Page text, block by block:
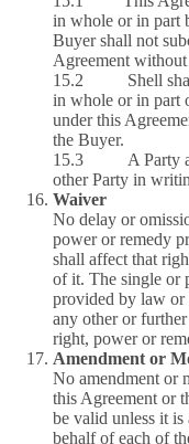
in whole or in part
Buyer shall not
Agreement
15.2 Shell shall
in whole or in part
under this
the Buyer.
15.3 A Party
other Party in
Waiver
No delay or
power or remedy
shall affect that
of it. The single or
provided by law or
any other or
right, power or
Amendment or
No amendment or
this Agreement or
be valid unless it
behalf of each of